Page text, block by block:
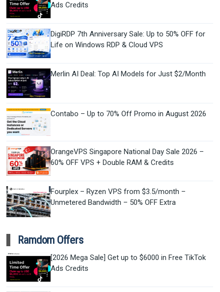
Ads Credits
DigiRDP 7th Anniversary Sale: Up to 50% OFF for
Life on Windows RDP & Cloud VPS
Merlin AI Deal: Top AI Models for Just $2/Month
Contabo – Up to 70% Off Promo in August 2026
OrangeVPS Singapore National Day Sale 2026 –
60% OFF VPS + Double RAM & Credits
Fourplex – Ryzen VPS from $3.5/month –
Unmetered Bandwidth – 50% OFF Extra
Ramdom Offers
[2026 Mega Sale] Get up to $6000 in Free TikTok
Ads Credits